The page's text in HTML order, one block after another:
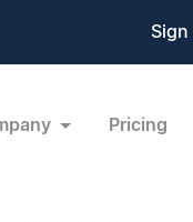
Sign
Pricing